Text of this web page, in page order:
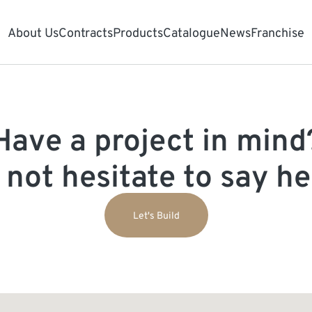
About UsContractsProductsCatalogueNewsFranchise
a project in
hesitate to say
Let's Build